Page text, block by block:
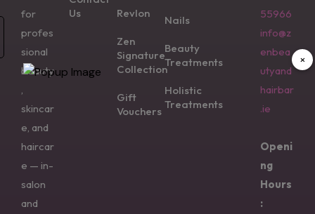
for
profes
sional
beauty
skincar
e, and
haircar
e — in-
salon
and
Us
Revlon
Zen
Signature
Collection
Gift
Vouchers
Nails
Beauty
Treatments
Holistic
Treatments
55966
info@z
enbea
utyand
hairbar
.ie
Openi
ng
Hours
:
×